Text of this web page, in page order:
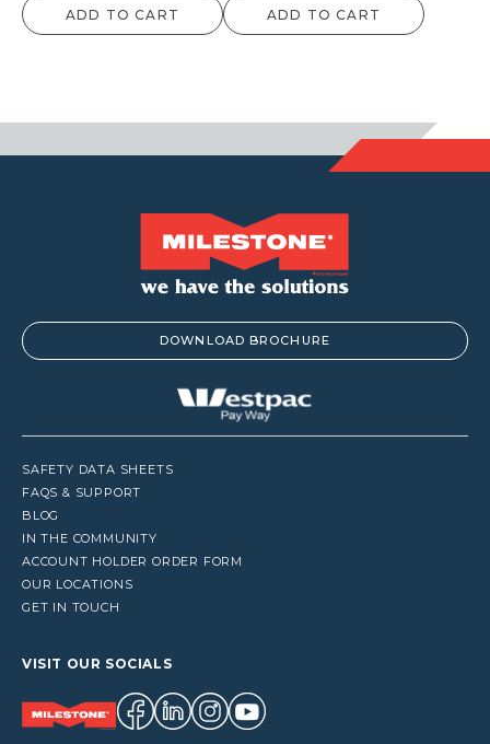
ADD TO CART ADD TO CART
DOWNLOAD BROCHURE
SAFETY DATA SHEETS
FAQS & SUPPORT
BLOG
IN THE COMMUNITY
ACCOUNT HOLDER ORDER FORM
OUR LOCATIONS
GET IN TOUCH
VISIT OUR SOCIALS